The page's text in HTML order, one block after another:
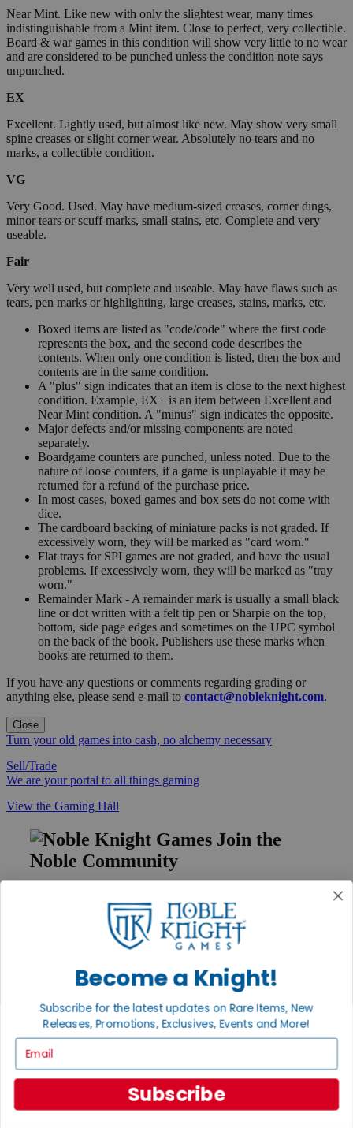
Near Mint. Like new with only the slightest wear, many times
indistinguishable from a Mint item. Close to perfect, very collectible.
Board & war games in this condition will show very little to no wear
and are considered to be punched unless the condition note says
unpunched.
EX
Excellent. Lightly used, but almost like new. May show very small
spine creases or slight corner wear. Absolutely no tears and no
marks, a collectible condition.
VG
Very Good. Used. May have medium-sized creases, corner dings,
minor tears or scuff marks, small stains, etc. Complete and very
useable.
Fair
Very well used, but complete and useable. May have flaws such as
tears, pen marks or highlighting, large creases, stains, marks, etc.
Boxed items are listed as "code/code" where the first code
represents the box, and the second code describes the
contents. When only one condition is listed, then the box and
contents are in the same condition.
A "plus" sign indicates that an item is close to the next highest
condition. Example, EX+ is an item between Excellent and
Near Mint condition. A "minus" sign indicates the opposite.
Major defects and/or missing components are noted
separately.
Boardgame counters are punched, unless noted. Due to the
nature of loose counters, if a game is unplayable it may be
returned for a refund of the purchase price.
In most cases, boxed games and box sets do not come with
dice.
The cardboard backing of miniature packs is not graded. If
excessively worn, they will be marked as "card worn."
Flat trays for SPI games are not graded, and have the usual
problems. If excessively worn, they will be marked as "tray
worn."
Remainder Mark - A remainder mark is usually a small black
line or dot written with a felt tip pen or Sharpie on the top,
bottom, side page edges and sometimes on the UPC symbol
on the back of the book. Publishers use these marks when
books are returned to them.
If you have any questions or comments regarding grading or
anything else, please send e-mail to contact@nobleknight.com.
Close
Turn your old games into cash, no alchemy necessary
Sell/Trade
We are your portal to all things gaming
View the Gaming Hall
Join the
Noble Community
Sign Up
GET HELP
Help
Contact
Ordering
International
Privacy Settings
Privacy Policy
Become a Knight!
Subscribe for the latest updates on Rare Items, New
Releases, Promotions, Exclusives, Events and More!
Subscribe